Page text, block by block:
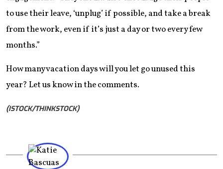
to use their leave, ‘unplug’ if possible, and take a break
from the work, even if it’s just a day or two every few
months.”
How many vacation days will you let go unused this
year? Let us know in the comments.
(ISTOCK/THINKSTOCK)